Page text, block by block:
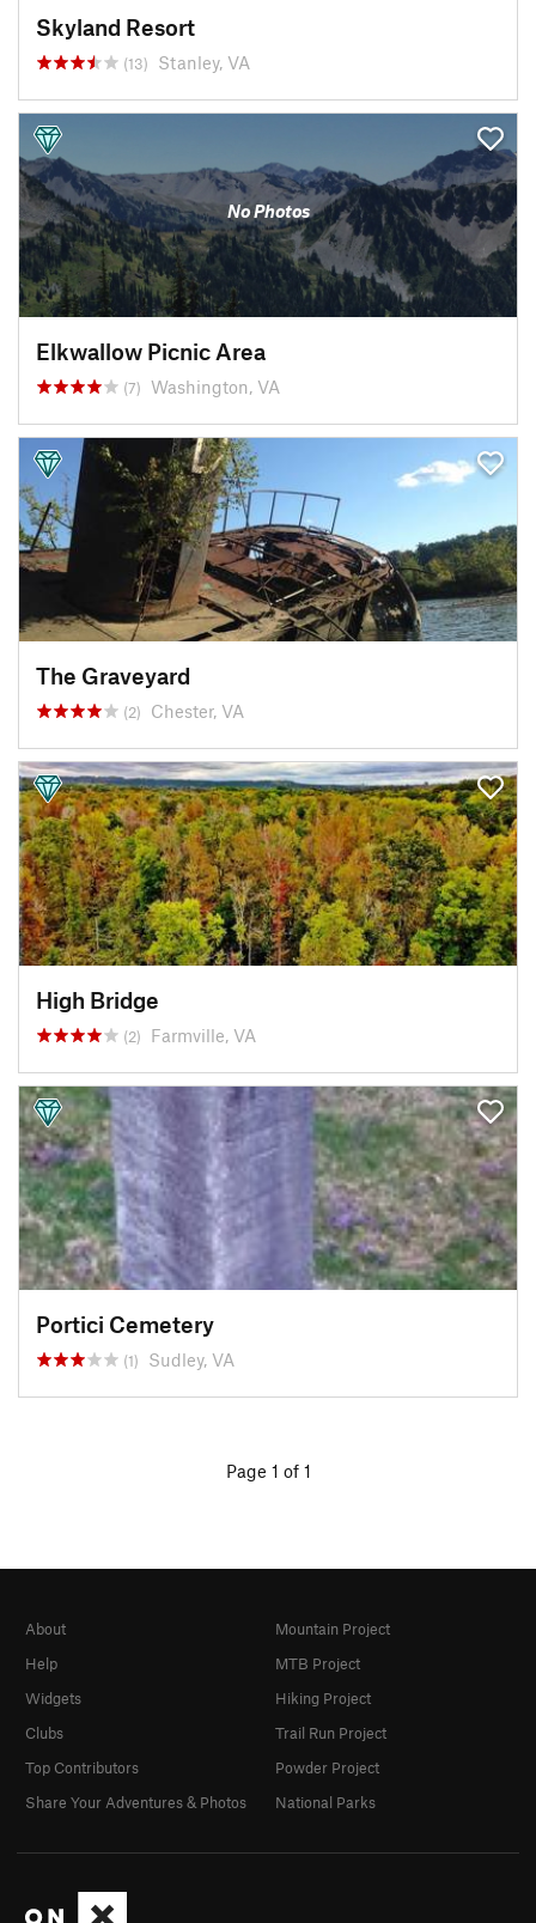
Skyland Resort
(13) Stanley, VA
No Photos
Elkwallow Picnic Area
(7) Washington, VA
The Graveyard
(2) Chester, VA
High Bridge
(2) Farmville, VA
Portici Cemetery
(1) Sudley, VA
Page 1 of 1
About
Help
Widgets
Clubs
Top Contributors
Share Your Adventures & Photos
Mountain Project
MTB Project
Hiking Project
Trail Run Project
Powder Project
National Parks